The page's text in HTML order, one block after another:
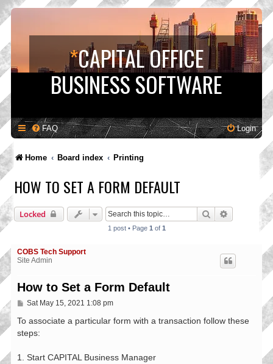
*CAPITAL OFFICE
BUSINESS SOFTWARE
FAQ Login
Home Board index Printing
HOW TO SET A FORM DEFAULT
Locked Search Advanced
1 post • Page 1 of 1
COBS Tech Support
Site Admin
How to Set a Form Default
P
s
Sat May 15, 2021 1:08 pm
To associate a particular form with a transaction follow these
steps:
1. Start CAPITAL Business Manager